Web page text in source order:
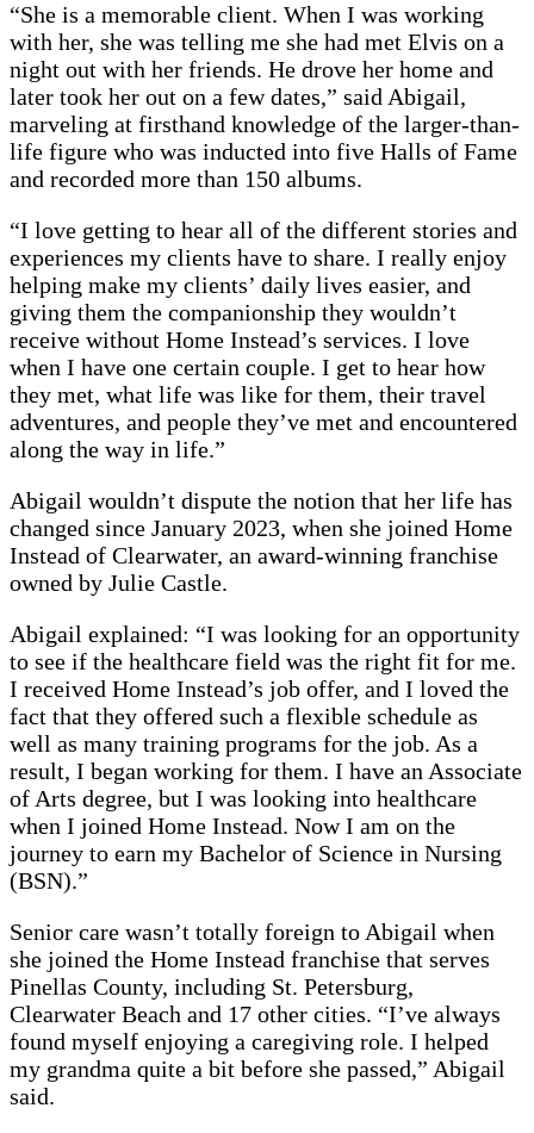
“She is a memorable client. When I was working
with her, she was telling me she had met Elvis on a
night out with her friends. He drove her home and
later took her out on a few dates,” said Abigail,
marveling at firsthand knowledge of the larger-than-
life figure who was inducted into five Halls of Fame
and recorded more than 150 albums.
“I love getting to hear all of the different stories and
experiences my clients have to share. I really enjoy
helping make my clients’ daily lives easier, and
giving them the companionship they wouldn’t
receive without Home Instead’s services. I love
when I have one certain couple. I get to hear how
they met, what life was like for them, their travel
adventures, and people they’ve met and encountered
along the way in life.”
Abigail wouldn’t dispute the notion that her life has
changed since January 2023, when she joined Home
Instead of Clearwater, an award-winning franchise
owned by Julie Castle.
Abigail explained: “I was looking for an opportunity
to see if the healthcare field was the right fit for me.
I received Home Instead’s job offer, and I loved the
fact that they offered such a flexible schedule as
well as many training programs for the job. As a
result, I began working for them. I have an Associate
of Arts degree, but I was looking into healthcare
when I joined Home Instead. Now I am on the
journey to earn my Bachelor of Science in Nursing
(BSN).”
Senior care wasn’t totally foreign to Abigail when
she joined the Home Instead franchise that serves
Pinellas County, including St. Petersburg,
Clearwater Beach and 17 other cities. “I’ve always
found myself enjoying a caregiving role. I helped
my grandma quite a bit before she passed,” Abigail
said.